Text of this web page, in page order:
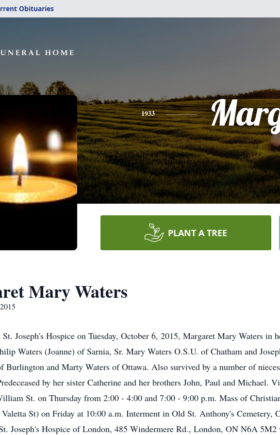
Obituaries
1933
PLANT A TREE
Mary Waters
Joseph's Hospice on Tuesday, October 6, 2015, Margaret Mary Waters
Waters (Joanne) of Sarnia, Sr. Mary Waters O.S.U. of Chatham and
Burlington and Marty Waters of Ottawa. Also survived by a number of
by her sister Catherine and her brothers John, Paul and Michael.
St. on Thursday from 2:00 - 4:00 and 7:00 - 9:00 p.m. Mass of
St) on Friday at 10:00 a.m. Interment in Old St. Anthony's Cemetery,
Joseph's Hospice of London, 485 Windermere Rd., London, ON N6A 5M2